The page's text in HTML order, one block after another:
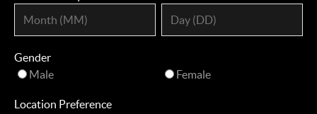
Gender
Male
Female
Location Preference